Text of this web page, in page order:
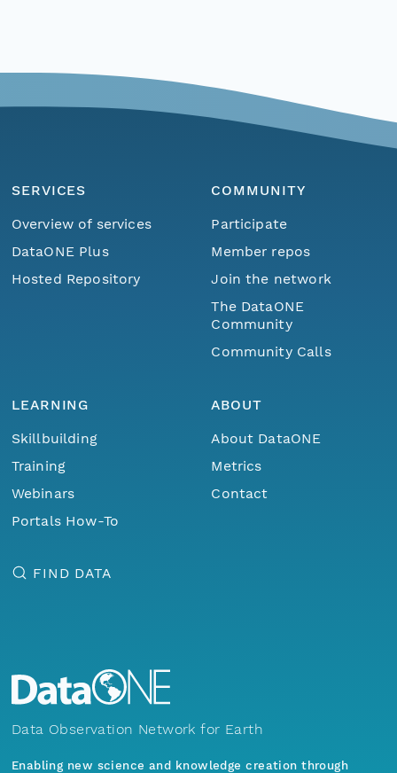
SERVICES
Overview of services
DataONE Plus
Hosted Repository
COMMUNITY
Participate
Member repos
Join the network
The DataONE
Community
Community Calls
LEARNING
Skillbuilding
Training
Webinars
Portals How-To
ABOUT
About DataONE
Metrics
Contact
FIND DATA
Data Observation Network for Earth
Enabling new science and knowledge creation through